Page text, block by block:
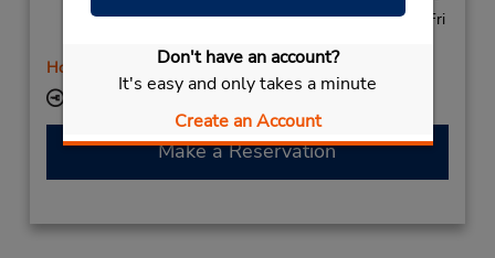
Don't have an account?
It's easy and only takes a minute
Create an Account
7:30 AM - 5:30 PM; Wed - Thu 8:00 AM - 5:30 PM; Fri
Holiday Hours
Keydrop Location
Make a Reservation